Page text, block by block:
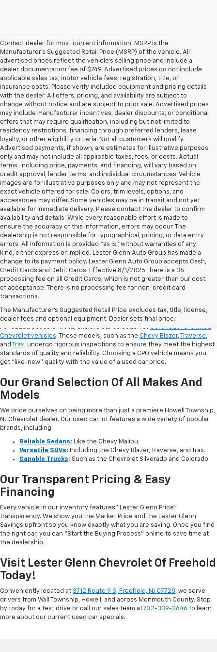
Contact dealer for most current information. MSRP is the
Manufacturer’s Suggested Retail Price (MSRP) of the vehicle. All
advertised prices reflect the vehicle’s selling price and include a
dealer documentation fee of $749. Advertised prices do not include
applicable sales tax, motor vehicle fees, registration, title, or
insurance costs. Please verify included equipment and pricing details
with the dealer. All offers, pricing, and availability are subject to
change without notice and are subject to prior sale. Advertised prices
may include manufacturer incentives, dealer discounts, or conditional
offers that may require qualification, including but not limited to
residency restrictions, financing through preferred lenders, lease
loyalty, or other eligibility criteria. Not all customers will qualify.
Advertised payments, if shown, are estimates for illustrative purposes
only and may not include all applicable taxes, fees, or costs. Actual
terms, including price, payments, and financing, will vary based on
credit approval, lender terms, and individual circumstances. Vehicle
images are for illustrative purposes only and may not represent the
exact vehicle offered for sale. Colors, trim levels, options, and
accessories may differ. Some vehicles may be in transit and not yet
available for immediate delivery. Please contact the dealer to confirm
availability and details. While every reasonable effort is made to
ensure the accuracy of this information, errors may occur. The
dealership is not responsible for typographical, pricing, or data entry
errors. All information is provided “as is” without warranties of any
kind, either express or implied. Lester Glenn Auto Group has made a
change to its payment policy. Lester Glenn Auto Group accepts Cash,
Credit Cards and Debit Cards. Effective 8/1/2025 There is a 3%
processing fee on all Credit Cards, which is not greater than our cost
of acceptance. There is no processing fee for non-credit card
transactions.
The Manufacturer's Suggested Retail Price excludes tax, title, license,
dealer fees and optional equipment. Dealer sets final price.
Shop Certified Pre-Owned (CPO)
Chevrolet Models
For added peace of mind, explore our selection of Certified Pre-Owned
Chevrolet vehicles. These models, such as the Chevy Blazer,Traverse,
and Trax, undergo rigorous inspections to ensure they meet the highest
standards of quality and reliability. Choosing a CPO vehicle means you
get "like-new" quality with the value of a used car price.
Our Grand Selection Of All Makes And
Models
We pride ourselves on being more than just a premiere Howell Township,
NJ Chevrolet dealer. Our used car lot features a wide variety of popular
brands, including:
Reliable Sedans: Like the Chevy Malibu.
Versatile SUVs: Including the Chevy Blazer, Traverse, and Trax.
Capable Trucks: Such as the Chevrolet Silverado and Colorado
Our Transparent Pricing & Easy
Financing
Every vehicle in our inventory features “Lester Glenn Price”
transparency. We show you the Market Price and the Lester Glenn
Savings upfront so you know exactly what you are saving. Once you find
the right car, you can “Start the Buying Process” online to save time at
the dealership.
Visit Lester Glenn Chevrolet Of Freehold
Today!
Conveniently located at 3712 Route 9 S, Freehold, NJ 07728, we serve
drivers from Wall Township, Howell, and across Monmouth County. Stop
by today for a test drive or call our sales team at732-339-3646 to learn
more about our current used car specials.